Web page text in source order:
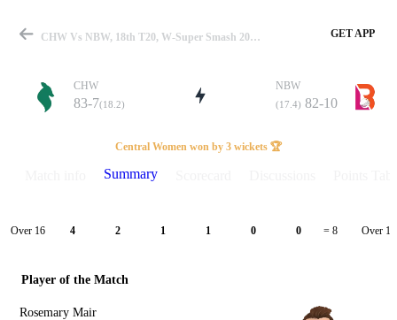
Match
Details
CHW Vs NBW, 18th T20, W-Super Smash 2025-26 Summary GET APP
CHW
83-7(18.2)
NBW
(17.4) 82-10
Central Women won by 3 wickets 🏆
Summary
Over 16 4 2 1 1 0 0 = 8 Over 17
Player of the Match
Rosemary Mair